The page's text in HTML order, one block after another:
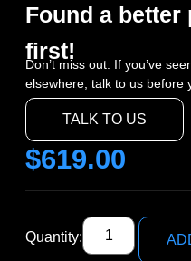
Found a better
first!
Don’t miss out. If you’ve
elsewhere, talk to us before
TALK TO US
$619.00
Quantity: